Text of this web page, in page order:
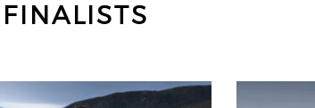
FINALISTS